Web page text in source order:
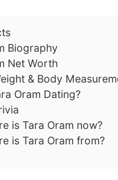
Biography
Net Worth
& Body
Oram Dating?
is Tara Oram now?
is Tara Oram from?